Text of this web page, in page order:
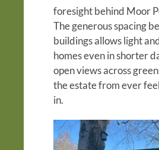
foresight behind Moor
The generous spacing
buildings allows light
homes even in shorter
open views across
the estate from ever
in.